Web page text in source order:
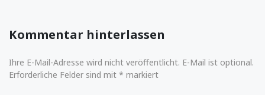
Kommentar hinterlassen
Ihre E-Mail-Adresse wird nicht veröffentlicht. E-Mail ist optional.
Erforderliche Felder sind mit * markiert